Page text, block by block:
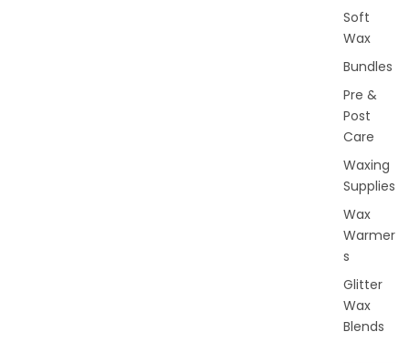
Soft
Wax
Bundles
Pre &
Post
Care
Waxing
Supplies
Wax
Warmer
s
Glitter
Wax
Blends